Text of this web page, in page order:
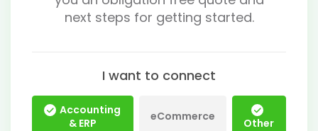
next steps for getting started.
I want to connect
Accounting
& ERP
eCommerce Other